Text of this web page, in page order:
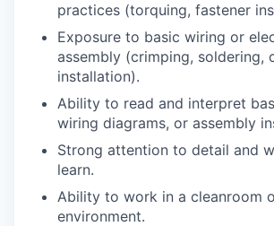
practices (torquing, fastener
Exposure to basic wiring or
assembly (crimping, soldering,
installation).
Ability to read and interpret
wiring diagrams, or assembly
Strong attention to detail and
learn.
Ability to work in a cleanroom
environment.